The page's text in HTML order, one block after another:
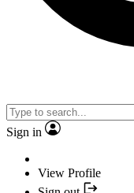
Sign in
View Profile